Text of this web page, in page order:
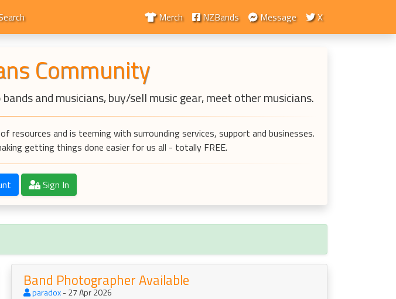
Merch NZBands Message X
Community
and musicians, buy/sell music gear, meet other musicians.
resources and is teeming with surrounding services, support and businesses.
getting things done easier for us all - totally FREE.
Sign In
Band Photographer Available
paradox- 27 Apr 2026